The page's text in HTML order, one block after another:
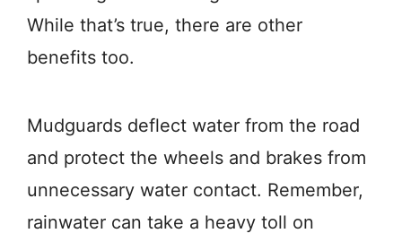
While that’s true, there are other
benefits too.
Mudguards deflect water from the road
and protect the wheels and brakes from
unnecessary water contact. Remember,
rainwater can take a heavy toll on